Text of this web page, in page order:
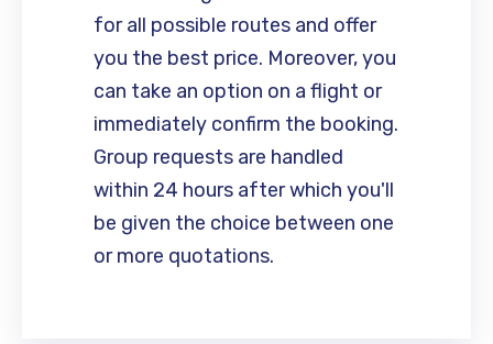
for all possible routes and offer
you the best price. Moreover, you
can take an option on a flight or
immediately confirm the booking.
Group requests are handled
within 24 hours after which you'll
be given the choice between one
or more quotations.